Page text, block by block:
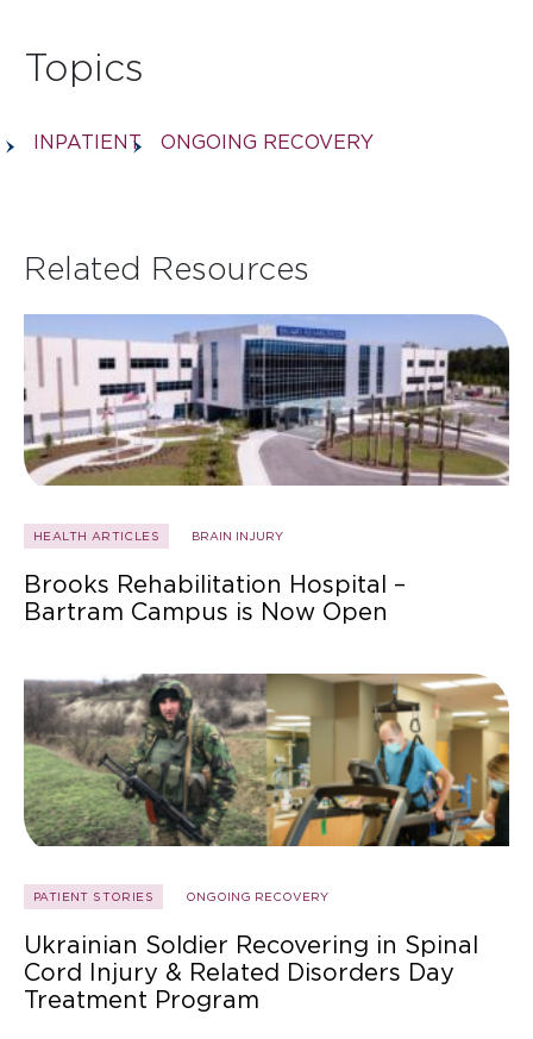
Topics
INPATIENT ONGOING RECOVERY
Related Resources
HEALTH ARTICLES BRAIN INJURY
Brooks Rehabilitation Hospital –
Bartram Campus is Now Open
PATIENT STORIES ONGOING RECOVERY
Ukrainian Soldier Recovering in Spinal
Cord Injury & Related Disorders Day
Treatment Program